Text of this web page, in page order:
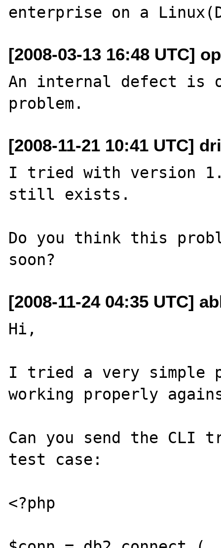
[2008-03-13 16:48 UTC]
An internal defect is
[2008-11-21 10:41 UTC]
I tried with version
still exists.
Do you think this
[2008-11-24 04:35 UTC]
Hi,
I tried a very simple
working properly
Can you send the
test case:
<?php